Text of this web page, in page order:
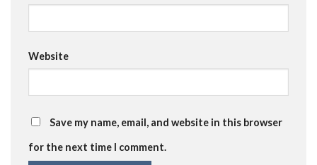
Website
Save my name, email, and website in this browser
for the next time I comment.